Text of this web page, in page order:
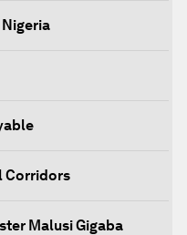
Corridors
Malusi Gigaba